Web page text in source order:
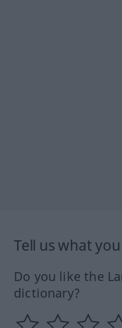
Tell us what
Do you like the
dictionary?